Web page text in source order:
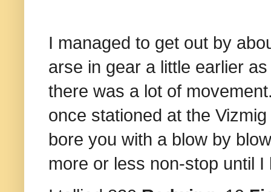
I managed to get out by
arse in gear a little earlier
there was a lot of
once stationed at the
bore you with a blow by
more or less non-stop until